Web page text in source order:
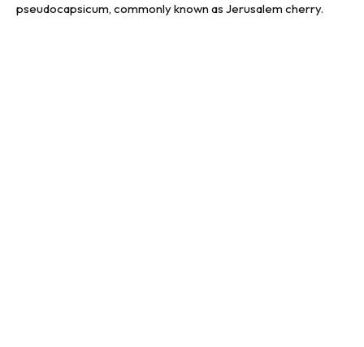
pseudocapsicum, commonly known as Jerusalem cherry.